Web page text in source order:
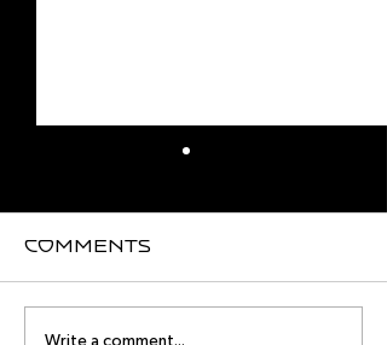
Comments
Write a comment...